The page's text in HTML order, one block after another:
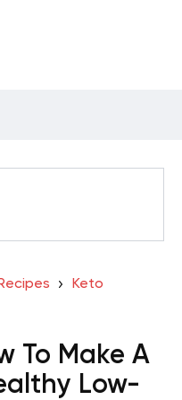
Keto
To Make A
Low-